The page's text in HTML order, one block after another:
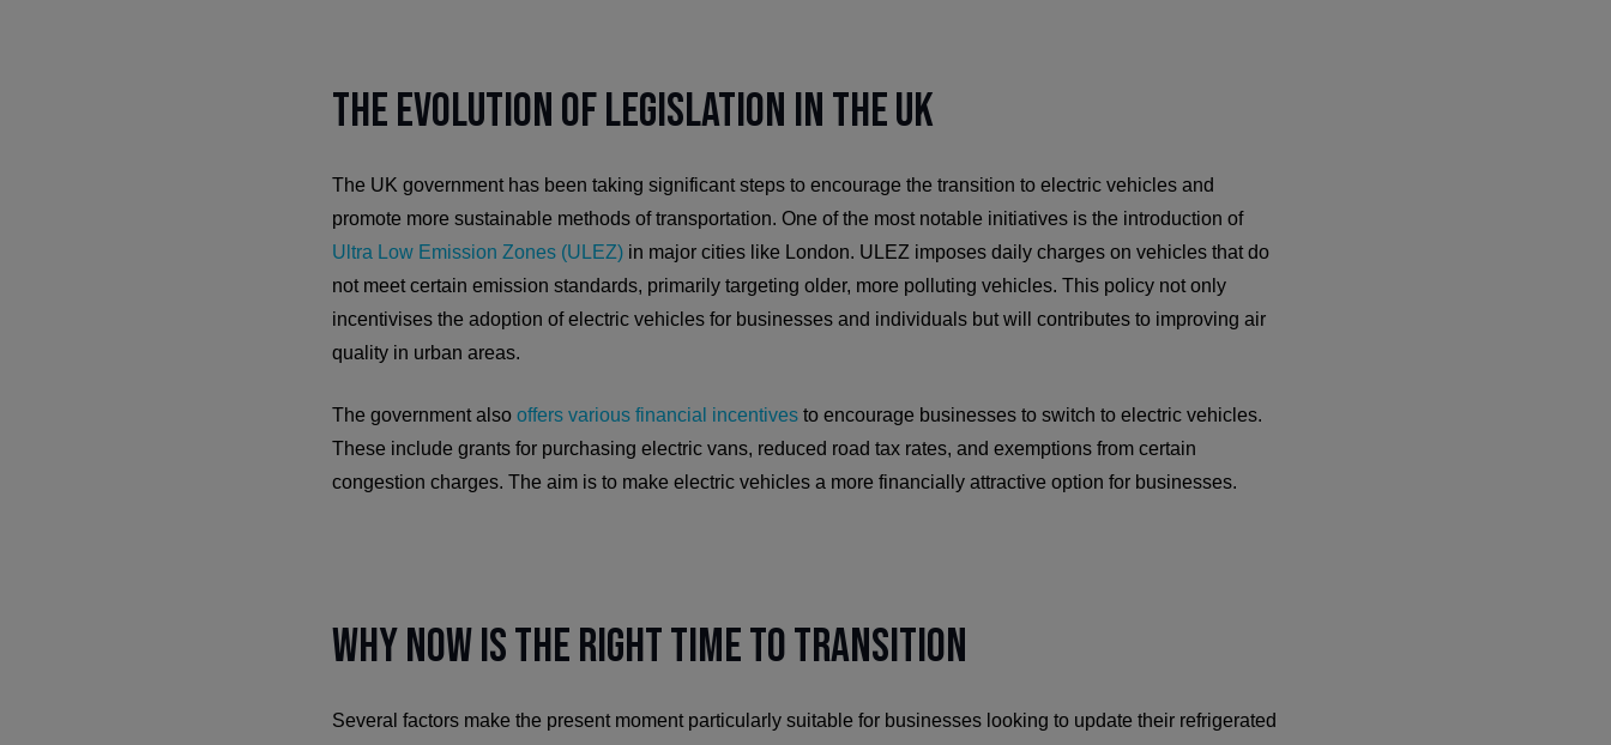
The Evolution of Legislation in the UK
The UK government has been taking significant steps to encourage the transition to electric vehicles and
promote more sustainable methods of transportation. One of the most notable initiatives is the introduction of
Ultra Low Emission Zones (ULEZ)in major cities like London. ULEZ imposes daily charges on vehicles that do
not meet certain emission standards, primarily targeting older, more polluting vehicles. This policy not only
incentivises the adoption of electric vehicles for businesses and individuals but will contributes to improving air
quality in urban areas.
The government also offers various financial incentivesto encourage businesses to switch to electric vehicles.
These include grants for purchasing electric vans, reduced road tax rates, and exemptions from certain
congestion charges. The aim is to make electric vehicles a more financially attractive option for businesses.
Why Now is the Right Time to Transition
Several factors make the present moment particularly suitable for businesses looking to update their refrigerated